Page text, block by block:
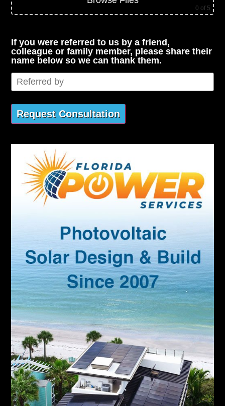
0 of 5
If you were referred to us by a friend,
colleague or family member, please share their
name below so we can thank them.